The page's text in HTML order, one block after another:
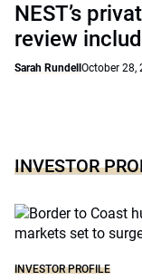
NEST’s
review
Sarah Rundell October 28,
INVESTOR
INVESTOR PROFILE